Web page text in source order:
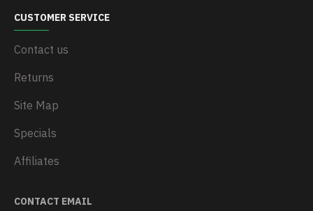
CUSTOMER SERVICE
Contact us
Returns
Site Map
Specials
Affiliates
CONTACT EMAIL